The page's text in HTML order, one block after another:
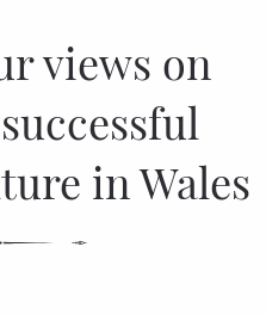
views on
in Wales